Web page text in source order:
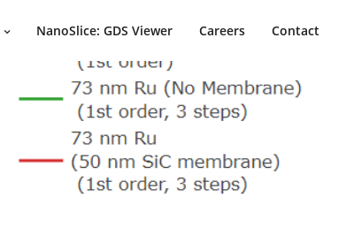
NanoSlice: GDS Viewer Careers Contact